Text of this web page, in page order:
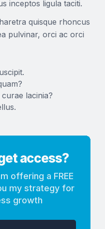
inceptos ligula taciti.
quisque rhoncus
pulvinar, orci ac orci
lacinia?
access?
offering a FREE
my strategy for
growth